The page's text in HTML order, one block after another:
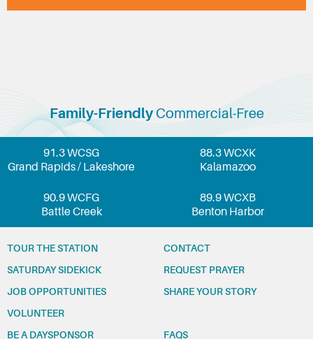
Family-FriendlyCommercial-Free
91.3 WCSG
Grand Rapids / Lakeshore
88.3 WCXK
Kalamazoo
90.9 WCFG
Battle Creek
89.9 WCXB
Benton Harbor
TOUR THE STATION
SATURDAY SIDEKICK
JOB OPPORTUNITIES
VOLUNTEER
CONTACT
REQUEST PRAYER
SHARE YOUR STORY
BE A DAYSPONSOR FAQS